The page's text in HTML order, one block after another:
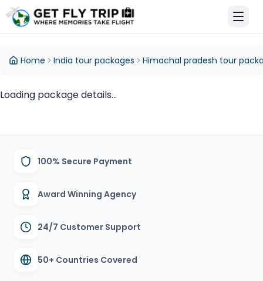
Fly Trip Home
Home India tour packages Himachal pradesh tour
Loading package details...
100% Secure Payment
Award Winning Agency
24/7 Customer Support
50+ Countries Covered